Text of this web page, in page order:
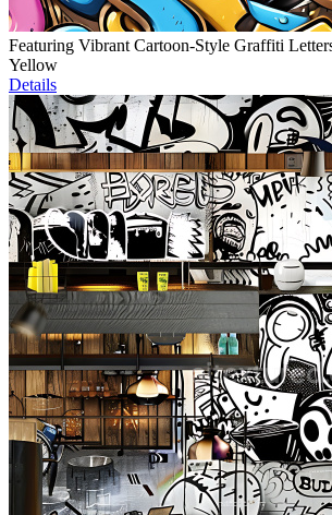
Featuring Vibrant Cartoon-Style Graffiti
Yellow
Details